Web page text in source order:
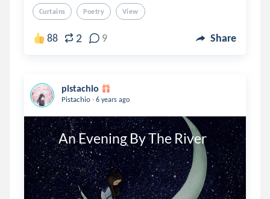
Curtains Poetry View
88 2 9 Share
pistachio
Pistachio . 6 years ago
        An Evening By The River